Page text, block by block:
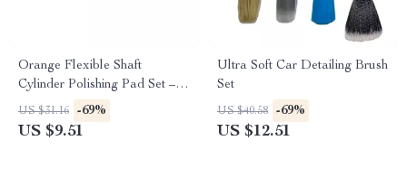
Orange Flexible Shaft
Cylinder Polishing Pad Set –
5Pcs
US $31.16 -69%
US $9.51
Ultra Soft Car Detailing Brush
Set
US $40.58 -69%
US $12.51